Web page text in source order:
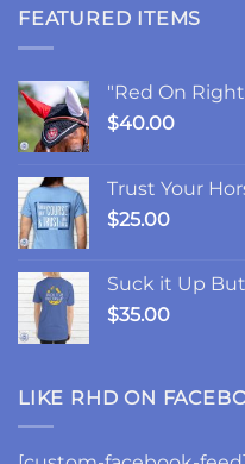
Good
Update:
Changes
FEATURED ITEMS
"Red On
$40.00
Trust Your
$25.00
Suck it Up
$35.00
LIKE RHD ON